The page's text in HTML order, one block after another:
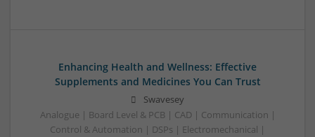
Enhancing Health and Wellness: Effective
Supplements and Medicines You Can Trust
Swavesey
Analogue | Board Level & PCB | CAD | Communication |
Control & Automation | DSPs | Electromechanical |